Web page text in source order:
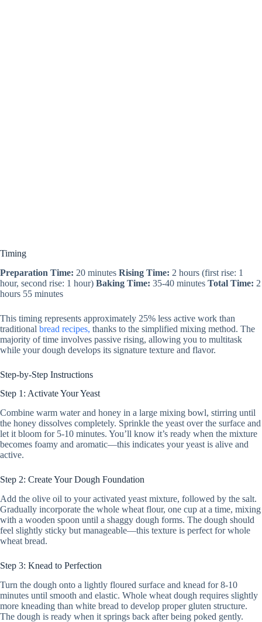
Timing
Preparation Time: 20 minutes Rising Time: 2 hours (first rise: 1
hour, second rise: 1 hour) Baking Time: 35-40 minutes Total Time: 2
hours 55 minutes
This timing represents approximately 25% less active work than
traditional bread recipes, thanks to the simplified mixing method. The
majority of time involves passive rising, allowing you to multitask
while your dough develops its signature texture and flavor.
Step-by-Step Instructions
Step 1: Activate Your Yeast
Combine warm water and honey in a large mixing bowl, stirring until
the honey dissolves completely. Sprinkle the yeast over the surface and
let it bloom for 5-10 minutes. You’ll know it’s ready when the mixture
becomes foamy and aromatic—this indicates your yeast is alive and
active.
Step 2: Create Your Dough Foundation
Add the olive oil to your activated yeast mixture, followed by the salt.
Gradually incorporate the whole wheat flour, one cup at a time, mixing
with a wooden spoon until a shaggy dough forms. The dough should
feel slightly sticky but manageable—this texture is perfect for whole
wheat bread.
Step 3: Knead to Perfection
Turn the dough onto a lightly floured surface and knead for 8-10
minutes until smooth and elastic. Whole wheat dough requires slightly
more kneading than white bread to develop proper gluten structure.
The dough is ready when it springs back after being poked gently.